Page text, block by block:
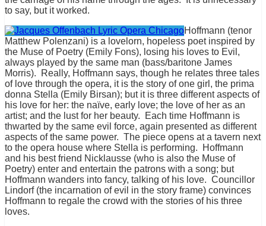
to say, but it worked.
Hoffmann (tenor
Matthew Polenzani) is a lovelorn, hopeless poet inspired by
the Muse of Poetry (Emily Fons), losing his loves to Evil,
always played by the same man (bass/baritone James
Morris). Really, Hoffmann says, though he relates three tales
of love through the opera, it is the story of one girl, the prima
donna Stella (Emily Birsan); but it is three different aspects of
his love for her: the naïve, early love; the love of her as an
artist; and the lust for her beauty. Each time Hoffmann is
thwarted by the same evil force, again presented as different
aspects of the same power. The piece opens at a tavern next
to the opera house where Stella is performing. Hoffmann
and his best friend Nicklausse (who is also the Muse of
Poetry) enter and entertain the patrons with a song; but
Hoffmann wanders into fancy, talking of his love. Councillor
Lindorf (the incarnation of evil in the story frame) convinces
Hoffmann to regale the crowd with the stories of his three
loves.